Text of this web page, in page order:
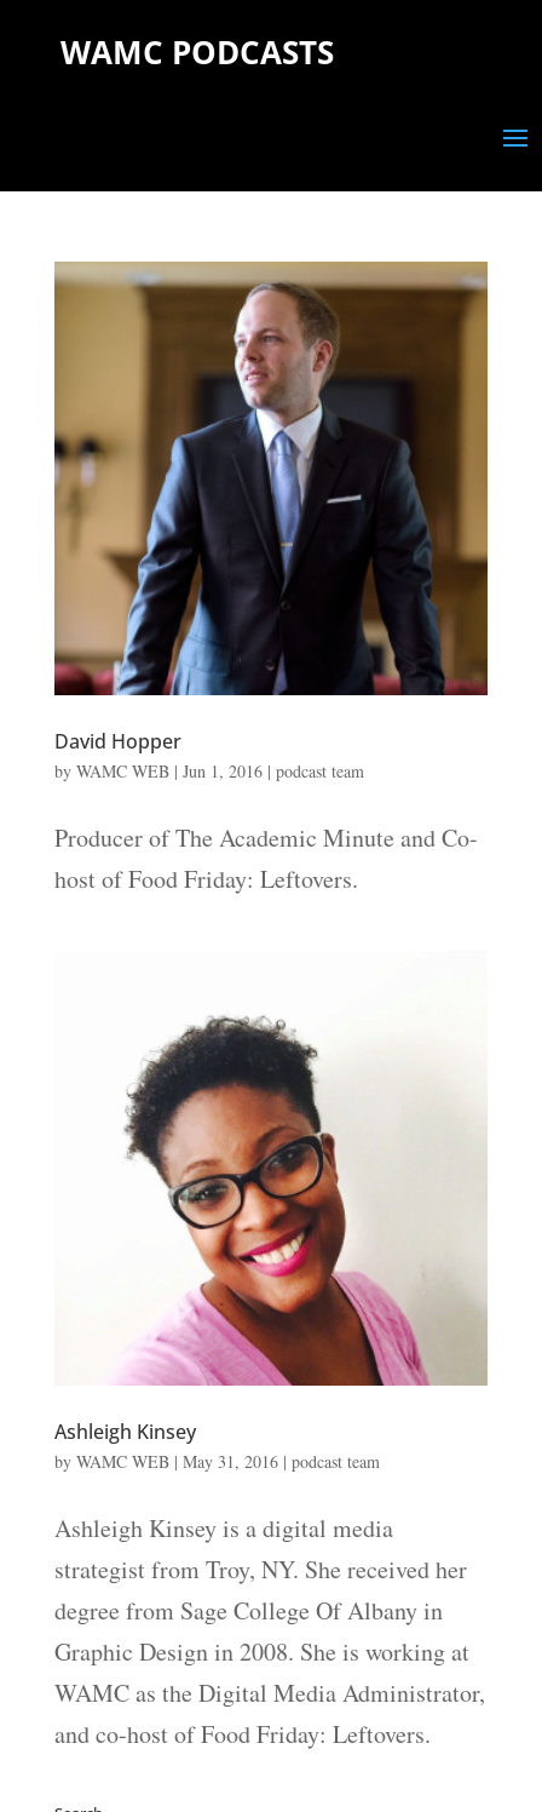
WAMC PODCASTS
David Hopper
by WAMC WEB| Jun 1, 2016| podcast team
Producer of The Academic Minute and Co-
host of Food Friday: Leftovers.
Ashleigh Kinsey
by WAMC WEB| May 31, 2016| podcast team
Ashleigh Kinsey is a digital media
strategist from Troy, NY. She received her
degree from Sage College Of Albany in
Graphic Design in 2008. She is working at
WAMC as the Digital Media Administrator,
and co-host of Food Friday: Leftovers.